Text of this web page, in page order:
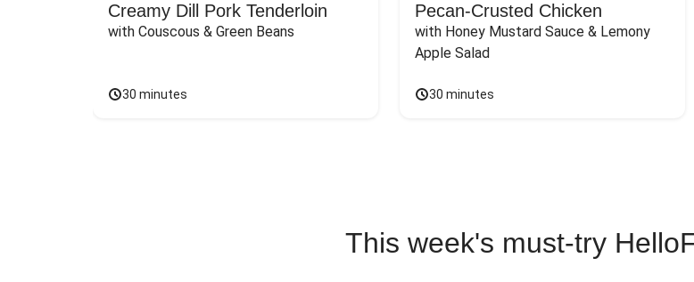
Creamy Dill Pork Tenderloin
with Couscous & Green Beans
30 minutes
Pecan-Crusted Chicken
with Honey Mustard Sauce & Lemony
Apple Salad
30 minutes
This week's must-try